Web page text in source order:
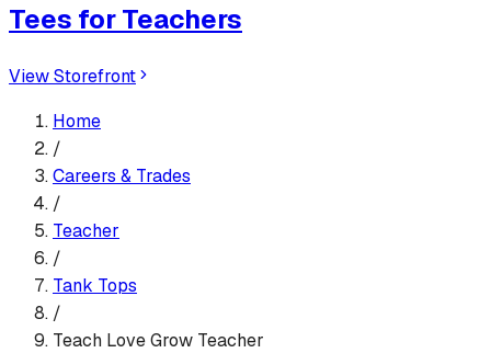
Tees for Teachers
View Storefront
Home
/
Careers & Trades
/
Teacher
/
Tank Tops
/
Teach Love Grow Teacher